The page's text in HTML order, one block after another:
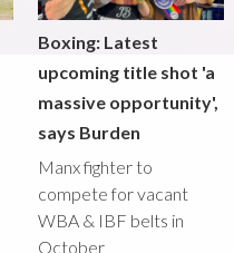
Boxing: Latest
upcoming title shot 'a
massive opportunity',
says Burden
Manx fighter to
compete for vacant
WBA & IBF belts in
October